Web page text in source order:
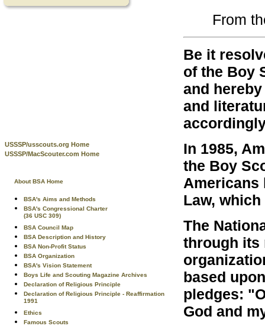
USSSP/usscouts.org Home
USSSP/MacScouter.com Home
About BSA Home
BSA's Aims and Methods
BSA's Congressional Charter
(36 USC 309)
BSA Council Map
BSA Description and History
BSA Non-Profit Status
BSA Organization
BSA's Vision Statement
Boys Life and Scouting Magazine Archives
Declaration of Religious Principle
Declaration of Religious Principle - Reaffirmation
1991
Ethics
Famous Scouts
From
Be it
of the Boy
and
and
In 1985,
the Boy
Americans
Law,
The
through its
based
pledges:
God and